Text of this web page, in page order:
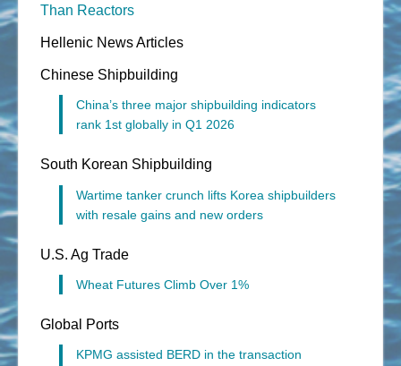
Than Reactors
Hellenic News Articles
Chinese Shipbuilding
China’s three major shipbuilding indicators
rank 1st globally in Q1 2026
South Korean Shipbuilding
Wartime tanker crunch lifts Korea shipbuilders
with resale gains and new orders
U.S. Ag Trade
Wheat Futures Climb Over 1%
Global Ports
KPMG assisted BERD in the transaction